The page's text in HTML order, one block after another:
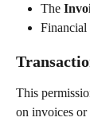
The
Financial
This
on invoices or